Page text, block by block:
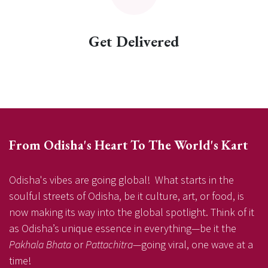
Get Delivered
From Odisha's Heart To The World's Kart
Odisha's vibes are going global! What starts in the
soulful streets of Odisha, be it culture, art, or food, is
now making its way into the global spotlight. Think of it
as Odisha’s unique essence in everything—be it the
Pakhala Bhata orPattachitra—going viral, one wave at a
time!